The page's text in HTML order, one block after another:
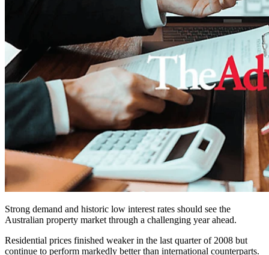
Strong demand and historic low interest rates should see the
Australian property market through a challenging year ahead.
Residential prices finished weaker in the last quarter of 2008 but
continue to perform markedly better than international counterparts.